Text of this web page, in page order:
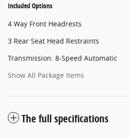
Included Options
4 Way Front Headrests
3 Rear Seat Head Restraints
Transmission: 8-Speed Automatic
Show All Package Items
The full specifications